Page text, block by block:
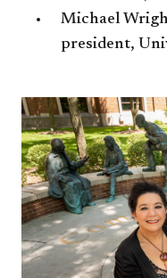
Michael
president,